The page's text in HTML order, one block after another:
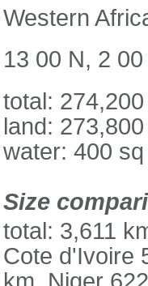
Western
13 00 N, 2
total:
land:
water: 400
Size
total: 3,611
Cote d'Ivoire